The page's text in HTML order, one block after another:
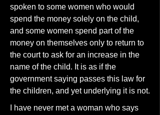
spoken to some women who would
spend the money solely on the child,
and some women spend part of the
money on themselves only to return to
the court to ask for an increase in the
name of the child. It is as if the
government saying passes this law for
the children, and yet underlying it is not.
I have never met a woman who says